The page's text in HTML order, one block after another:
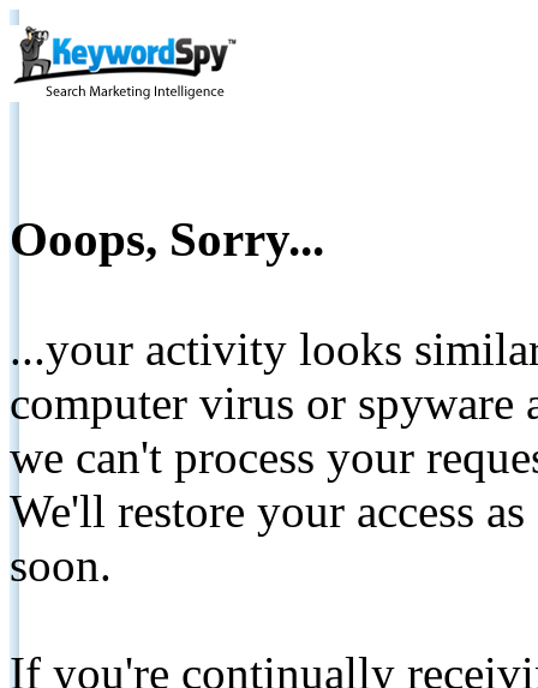
Ooops, Sorry...
...your activity looks
computer virus or spyware
we can't process your
We'll restore your access
soon.
If you're continually